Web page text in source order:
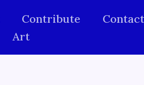
Contribute
Contact
Art